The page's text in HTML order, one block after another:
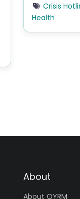
Crisis
Health
About
About OYRM